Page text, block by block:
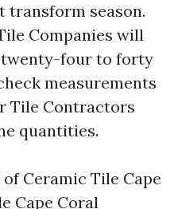
transform season.
Companies will
twenty-four to forty
measurements
Tile Contractors
quantities.
Ceramic Tile Cape
Cape Coral